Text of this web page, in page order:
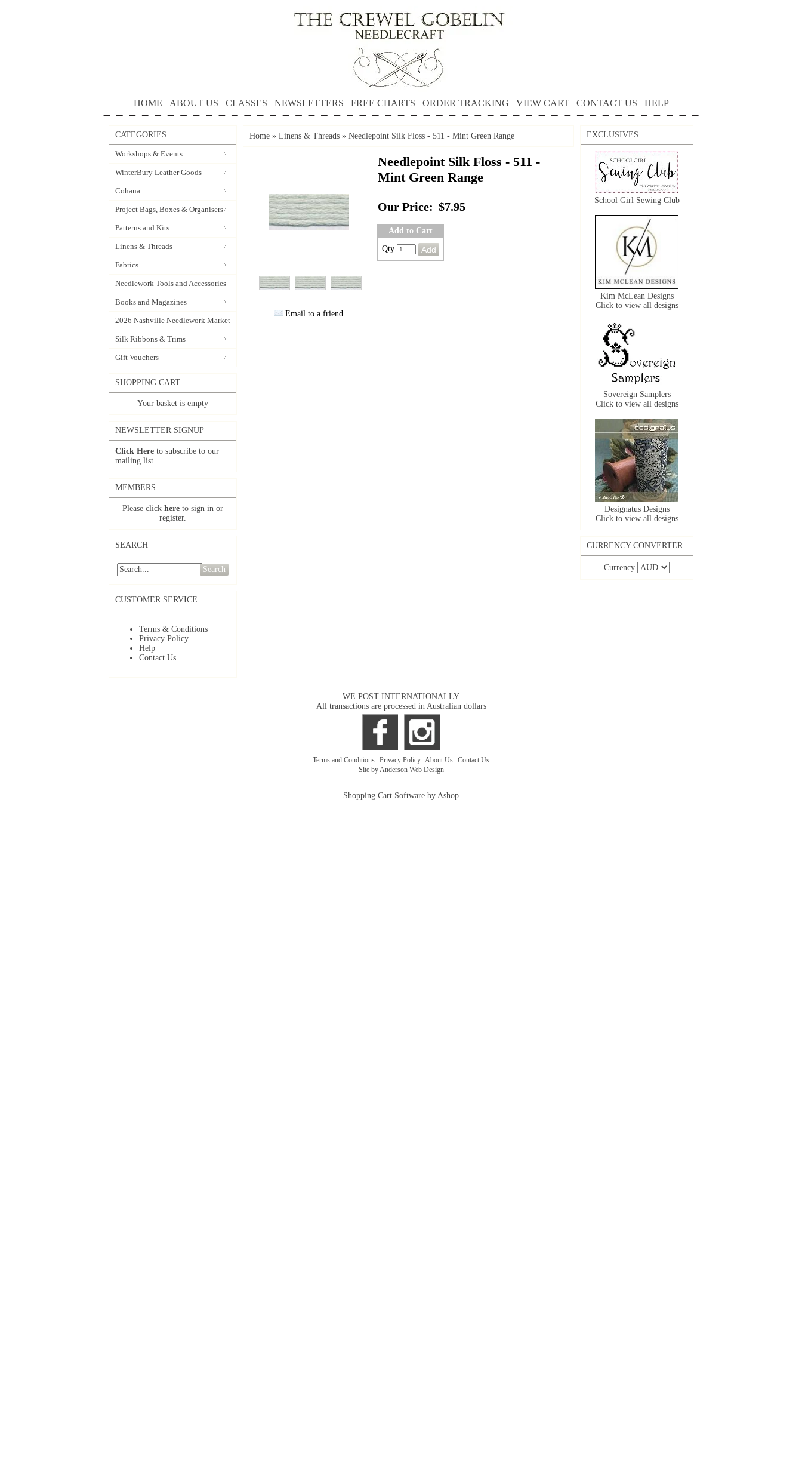
HOME ABOUT US CLASSES NEWSLETTERS FREE CHARTS ORDER TRACKING VIEW CART CONTACT US HELP
CATEGORIES
Workshops & Events
WinterBury Leather Goods
Cohana
Project Bags, Boxes & Organisers
Patterns and Kits
Linens & Threads
Fabrics
Needlework Tools and Accessories
Books and Magazines
2026 Nashville Needlework Market
Silk Ribbons & Trims
Gift Vouchers
SHOPPING CART
Your basket is empty
NEWSLETTER SIGNUP
Click Here to subscribe to our
mailing list.
MEMBERS
Please click here to sign in or
register.
SEARCH
Search
CUSTOMER SERVICE
Terms & Conditions
Privacy Policy
Help
Contact Us
Home » Linens & Threads » Needlepoint Silk Floss - 511 - Mint Green Range
Email to a friend
Needlepoint Silk Floss - 511 -
Mint Green Range
Our Price: $7.95
Add to Cart
Qty
EXCLUSIVES
School Girl Sewing Club
Kim McLean Designs
Click to view all designs
Sovereign Samplers
Click to view all designs
Designatus Designs
Click to view all designs
CURRENCY CONVERTER
Currency
WE POST INTERNATIONALLY
All transactions are processed in Australian dollars
Terms and Conditions Privacy Policy About Us Contact Us
Site by Anderson Web Design
Shopping Cart Software by Ashop